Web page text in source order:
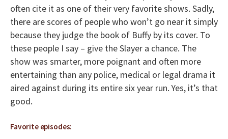
often cite it as one of their very favorite shows. Sadly,
there are scores of people who won’t go near it simply
because they judge the book of Buffy by its cover. To
these people I say – give the Slayer a chance. The
show was smarter, more poignant and often more
entertaining than any police, medical or legal drama it
aired against during its entire six year run. Yes, it’s that
good.
Favorite episodes: